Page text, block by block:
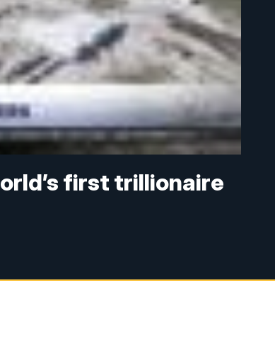
first trillionaire